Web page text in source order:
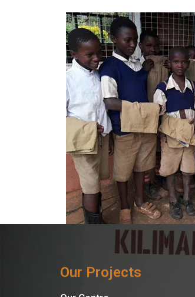
Our Projects